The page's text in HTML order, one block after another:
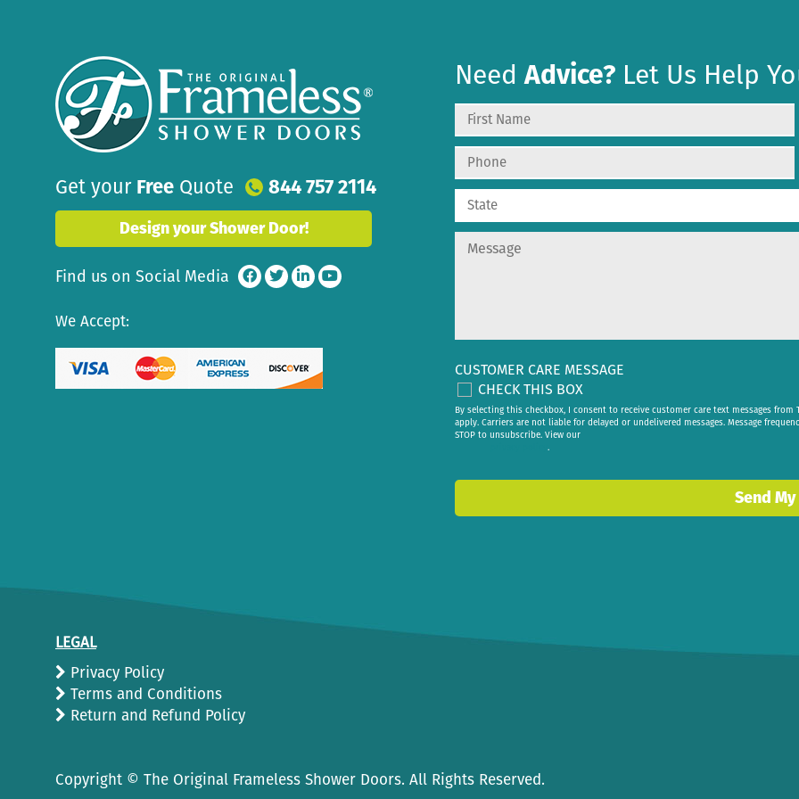
Get your Free Quote 844 757 2114
Design your Shower Door!
Find us on Social Media
We Accept:
NeedAdvice? Let Us Help
CUSTOMER CARE MESSAGE
CHECK THIS BOX
By selecting this checkbox, I consent to receive customer care text messages from
apply. Carriers are not liable for delayed or undelivered messages. Message
STOP to unsubscribe. View our
.
Send
LEGAL
Privacy Policy
Terms and Conditions
Return and Refund Policy
Copyright © The Original Frameless Shower Doors. All Rights Reserved.